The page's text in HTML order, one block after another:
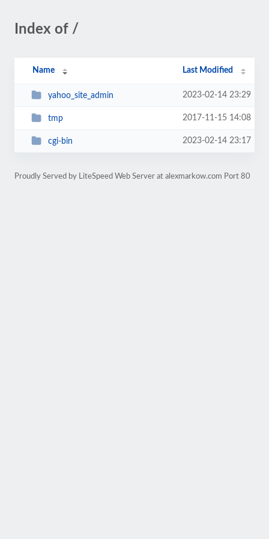
Index of /
Name Last Modified
yahoo_site_admin 2023-02-14 23:29
tmp 2017-11-15 14:08
cgi-bin 2023-02-14 23:17
Proudly Served by LiteSpeed Web Server at alexmarkow.com Port 80